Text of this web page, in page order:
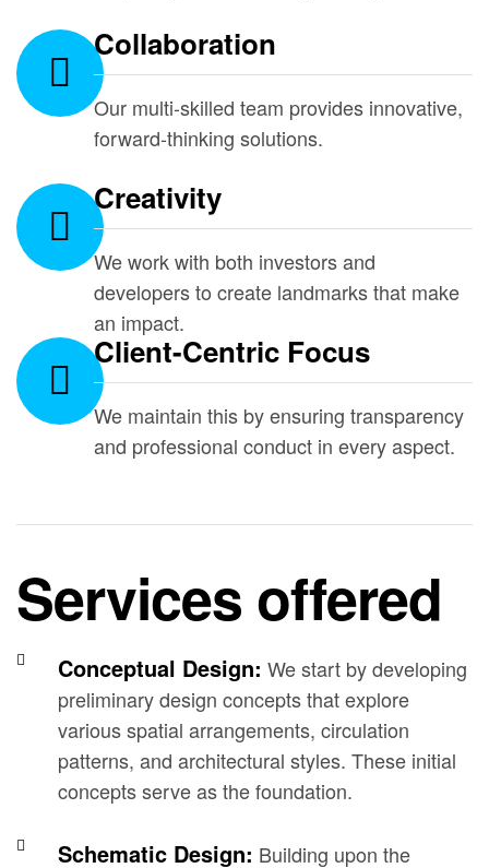
Collaboration
Our multi-skilled team provides innovative,
forward-thinking solutions.
Creativity
We work with both investors and
developers to create landmarks that make
an impact.
Client-Centric Focus
We maintain this by ensuring transparency
and professional conduct in every aspect.
Services offered
Conceptual Design: We start by developing
preliminary design concepts that explore
various spatial arrangements, circulation
patterns, and architectural styles. These initial
concepts serve as the foundation.
Schematic Design: Building upon the